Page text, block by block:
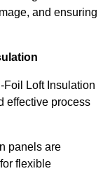
and ensuring
Foil Loft Insulation
effective process
panels are
flexible